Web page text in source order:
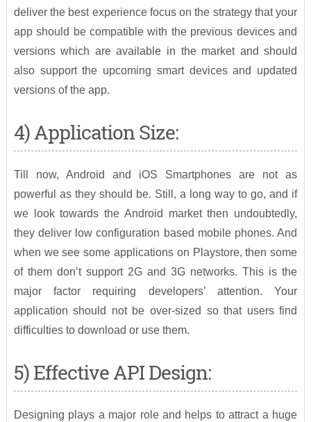
deliver the best experience focus on the strategy that your
app should be compatible with the previous devices and
versions which are available in the market and should
also support the upcoming smart devices and updated
versions of the app.
4) Application Size:
Till now, Android and iOS Smartphones are not as
powerful as they should be. Still, a long way to go, and if
we look towards the Android market then undoubtedly,
they deliver low configuration based mobile phones. And
when we see some applications on Playstore, then some
of them don’t support 2G and 3G networks. This is the
major factor requiring developers’ attention. Your
application should not be over-sized so that users find
difficulties to download or use them.
5) Effective API Design:
Designing plays a major role and helps to attract a huge